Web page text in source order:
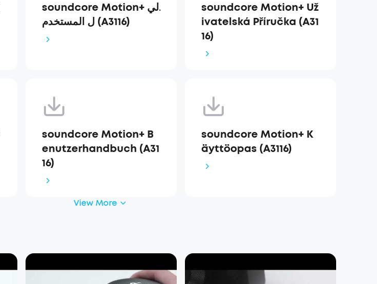
soundcore Motion+ دلي
ل المستخدم (A3116)
soundcore Motion+ Už
ivatelská Příručka (A31
16)
soundcore Motion+ B
enutzerhandbuch (A31
16)
soundcore Motion+ K
äyttöopas (A3116)
View More